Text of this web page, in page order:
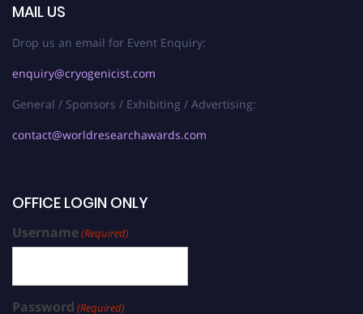
MAIL US
Drop us an email for Event Enquiry:
enquiry@cryogenicist.com
General / Sponsors / Exhibiting / Advertising:
contact@worldresearchawards.com
OFFICE LOGIN ONLY
Username(Required)
Password (Required)